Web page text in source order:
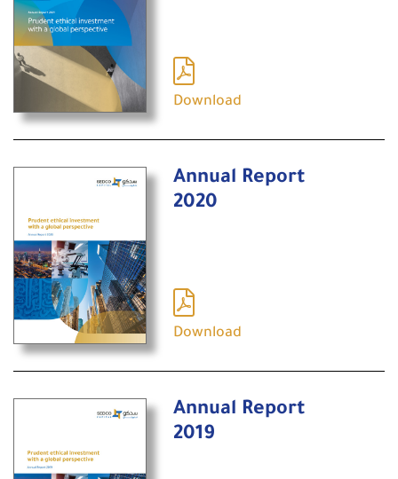
Download
Annual Report
2020
Download
Annual Report
2019